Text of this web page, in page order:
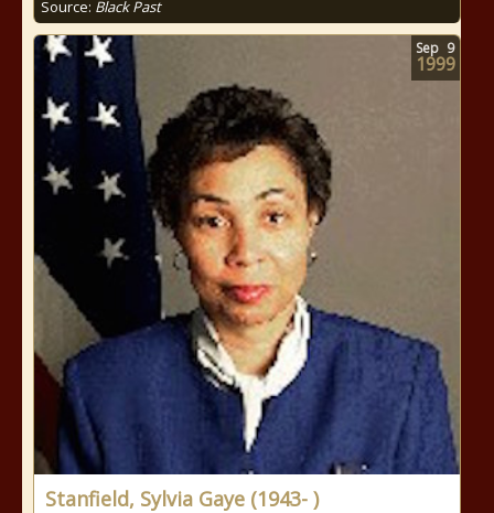
Source: Black Past
Stanfield, Sylvia Gaye (1943- )
Sep 9
1999